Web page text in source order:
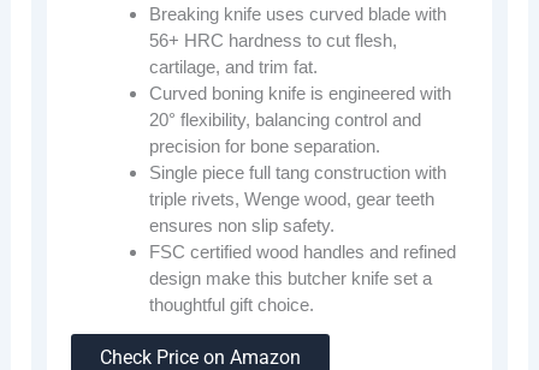
Breaking knife uses curved blade with
56+ HRC hardness to cut flesh,
cartilage, and trim fat.
Curved boning knife is engineered with
20° flexibility, balancing control and
precision for bone separation.
Single piece full tang construction with
triple rivets, Wenge wood, gear teeth
ensures non slip safety.
FSC certified wood handles and refined
design make this butcher knife set a
thoughtful gift choice.
Check Price on Amazon